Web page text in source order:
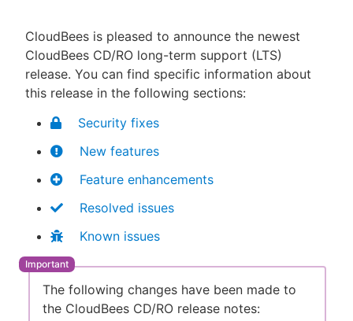
CloudBees is pleased to announce the newest
CloudBees CD/RO long-term support (LTS)
release. You can find specific information about
this release in the following sections:
Security fixes
New features
Feature enhancements
Resolved issues
Known issues
The following changes have been made to
the CloudBees CD/RO release notes: